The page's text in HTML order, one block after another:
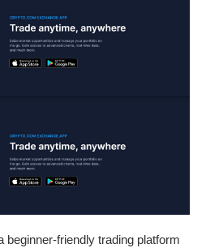
friendly trading platform